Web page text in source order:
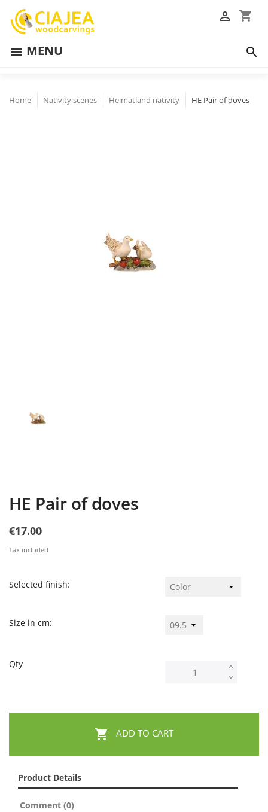
shopping_cart

 MENU 
Home Nativity scenes Heimatland nativity HE Pair of doves
HE Pair of doves
€17.00
Tax included
Selected finish:
Size in cm:
Qty
 ADD TO CART
Product Details
Comment (0)